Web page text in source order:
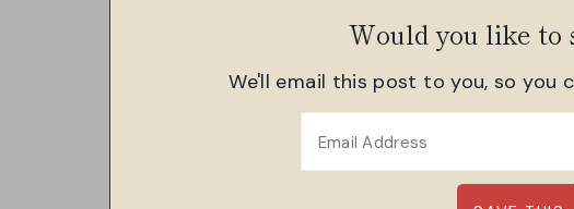
Would you like to
We'll email this post to you, so you